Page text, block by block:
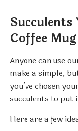
Succulents
Coffee Mug
Anyone can use
make a simple,
you’ve chosen
succulents to put
Here are a few